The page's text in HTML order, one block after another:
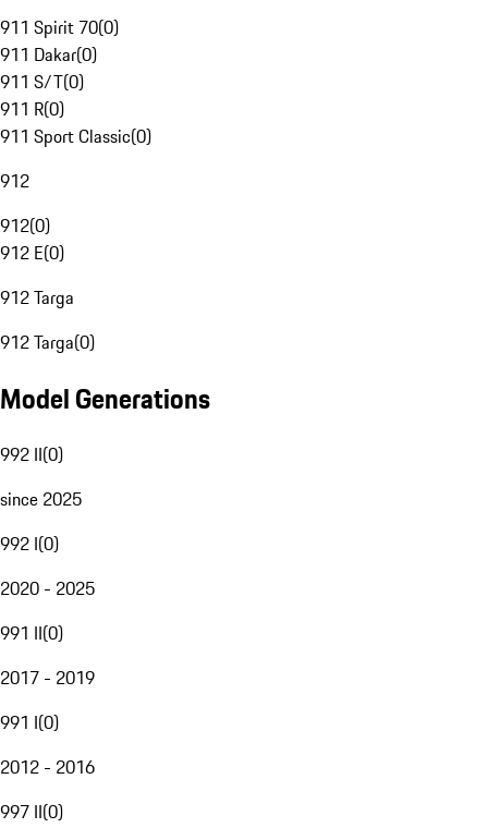
911 Spirit 70(0)
911 Dakar(0)
911 S/T(0)
911 R(0)
911 Sport Classic(0)
912
912(0)
912 E(0)
912 Targa
912 Targa(0)
Model Generations
992 II(0)
since 2025
992 I(0)
2020 - 2025
991 II(0)
2017 - 2019
991 I(0)
2012 - 2016
997 II(0)